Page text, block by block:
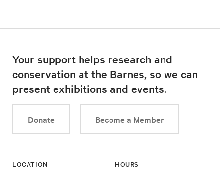
Your support helps research and
conservation at the Barnes, so we can
present exhibitions and events.
Donate Become a Member
LOCATION HOURS